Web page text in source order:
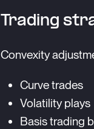
Trading
Convexity
Curve trades
Volatility plays
Basis trading